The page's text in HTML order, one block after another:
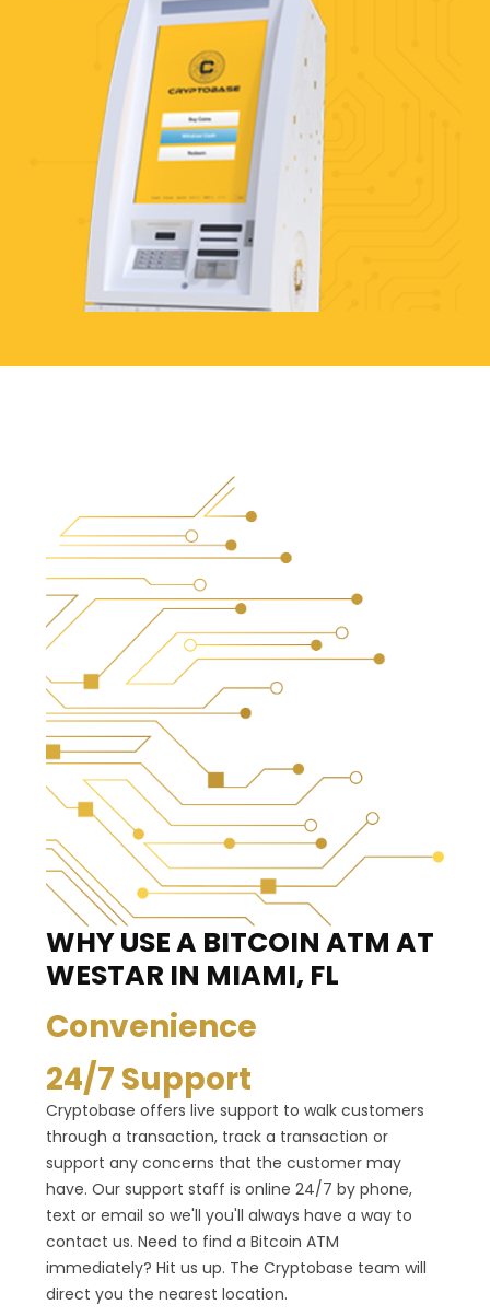
WHY USE A BITCOIN ATM AT
WESTAR IN MIAMI, FL
Convenience
24/7 Support
Cryptobase offers live support to walk customers
through a transaction, track a transaction or
support any concerns that the customer may
have. Our support staff is online 24/7 by phone,
text or email so we'll you'll always have a way to
contact us. Need to find a Bitcoin ATM
immediately? Hit us up. The Cryptobase team will
direct you the nearest location.